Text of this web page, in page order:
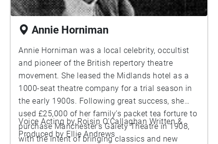
Annie Horniman
Annie Horniman was a local celebrity, occultist
and pioneer of the British repertory theatre
movement. She leased the Midlands hotel as a
1000-seat theatre company for a trial season in
the early 1900s. Following great success, she
used £25,000 of her family’s packet tea forture to
purchase Manchester’s Gaiety Theatre in 1908,
with the intent of bringing classics and new
Voice Acting by Roisin O'Callaghan Written &
Produced by Ellie Andrews